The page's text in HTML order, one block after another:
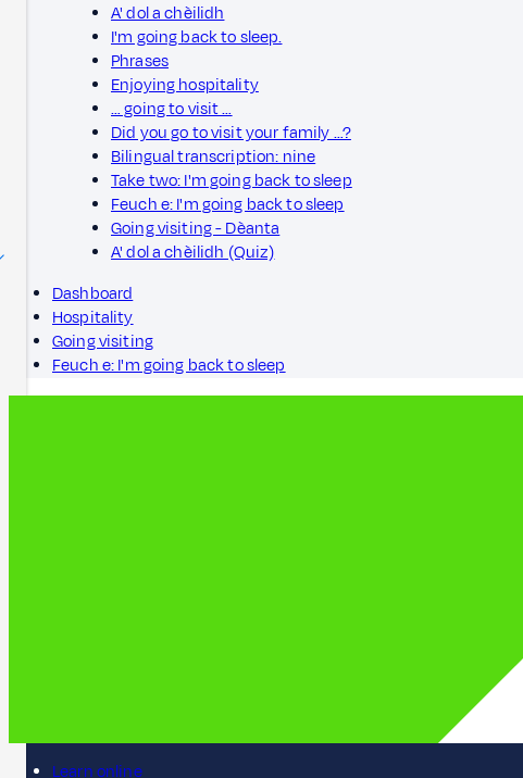
A' dol a chèilidh
I'm going back to sleep.
Phrases
Enjoying hospitality
… going to visit …
Did you go to visit your family …?
Bilingual transcription: nine
Take two: I'm going back to sleep
Feuch e: I'm going back to sleep
Going visiting - Dèanta
A' dol a chèilidh (Quiz)
Dashboard
Hospitality
Going visiting
Feuch e: I'm going back to sleep
Learn online